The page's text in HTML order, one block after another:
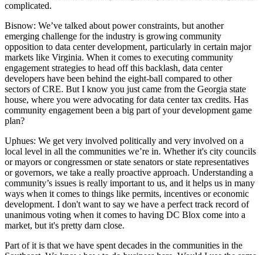
complicated.
Bisnow: We’ve talked about power constraints, but another
emerging challenge for the industry is growing community
opposition to data center development, particularly in certain major
markets like Virginia. When it comes to executing community
engagement strategies to head off this backlash, data center
developers have been behind the eight-ball compared to other
sectors of CRE. But I know you just came from the Georgia state
house, where you were advocating for data center tax credits. Has
community engagement been a big part of your development game
plan?
Uphues: We get very involved politically and very involved on a
local level in all the communities we’re in. Whether it's city councils
or mayors or congressmen or state senators or state representatives
or governors, we take a really proactive approach. Understanding a
community’s issues is really important to us, and it helps us in many
ways when it comes to things like permits, incentives or economic
development. I don't want to say we have a perfect track record of
unanimous voting when it comes to having DC Blox come into a
market, but it's pretty darn close.
Part of it is that we have spent decades in the communities in the